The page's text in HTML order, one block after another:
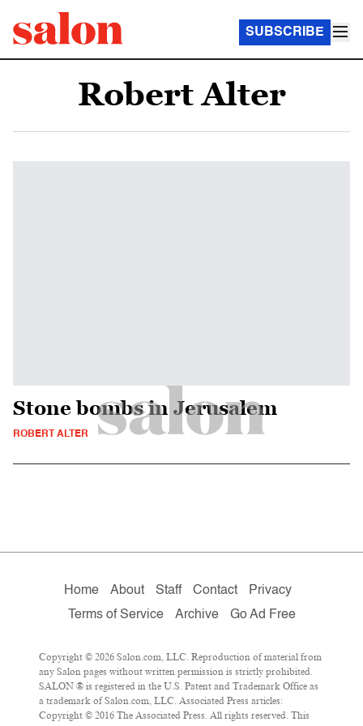
SUBSCRIBE
Robert Alter
Stone bombs in Jerusalem
ROBERT ALTER
Home About Staff Contact
Privacy
Terms of Service
Archive Go Ad Free
Copyright © 2026 Salon.com, LLC. Reproduction of material from
any Salon pages without written permission is strictly prohibited.
SALON ® is registered in the U.S. Patent and Trademark Office as
a trademark of Salon.com, LLC. Associated Press articles:
Copyright © 2016 The Associated Press. All rights reserved. This